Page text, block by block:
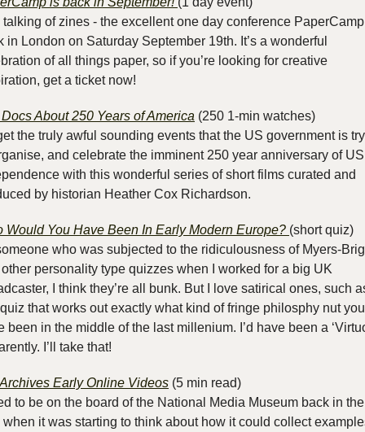
talking of zines - the excellent one day conference
in London on Saturday September 19th. It’s a wonderful
of all things paper, so if you’re looking for creative
get a ticket now!
About 250 Years of America (250 1-min watches)
the truly awful sounding events that the US government is
and celebrate the imminent 250 year anniversary of US
with this wonderful series of short films curated and
by historian Heather Cox Richardson.
Would You Have Been In Early Modern Europe? (short quiz)
who was subjected to the ridiculousness of Myers-
personality type quizzes when I worked for a big UK
I think they’re all bunk. But I love satirical ones, such
that works out exactly what kind of fringe philosphy nut
been in the middle of the last millenium. I’d have been a
I’ll take that!
Early Online Videos (5 min read)
to be on the board of the National Media Museum back in the
when it was starting to think about how it could collect